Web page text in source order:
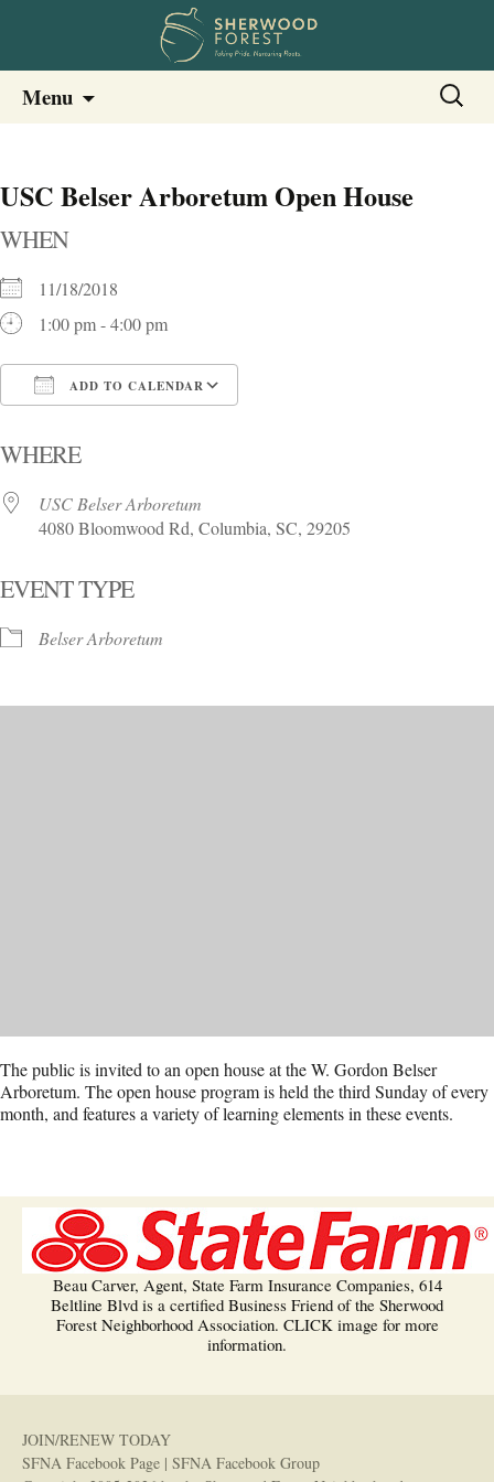
Sherwood Forest Neighborhood –
Columbia SC
Sherwood Forest Neighborhood
Menu
Search
for:
USC Belser Arboretum Open House
WHEN
11/18/2018
1:00 pm - 4:00 pm
ADD TO CALENDAR
WHERE
USC Belser Arboretum
4080 Bloomwood Rd, Columbia, SC, 29205
EVENT TYPE
Belser Arboretum
The public is invited to an open house at the W. Gordon Belser
Arboretum. The open house program is held the third Sunday of every
month, and features a variety of learning elements in these events.
Beau Carver, Agent, State Farm Insurance Companies, 614
Beltline Blvd is a certified Business Friend of the Sherwood
Forest Neighborhood Association. CLICK image for more
information.
JOIN/RENEW TODAY
SFNA Facebook Page | SFNA Facebook Group